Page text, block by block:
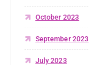
October 2023
September 2023
July 2023